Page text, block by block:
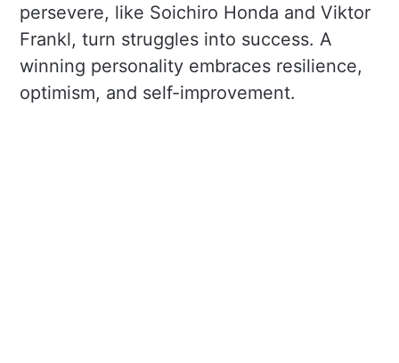
persevere, like Soichiro Honda and Viktor
Frankl, turn struggles into success. A
winning personality embraces resilience,
optimism, and self-improvement.